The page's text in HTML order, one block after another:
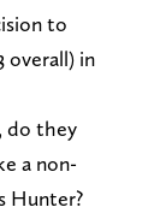
to
overall) in
do they
a non-
Hunter?